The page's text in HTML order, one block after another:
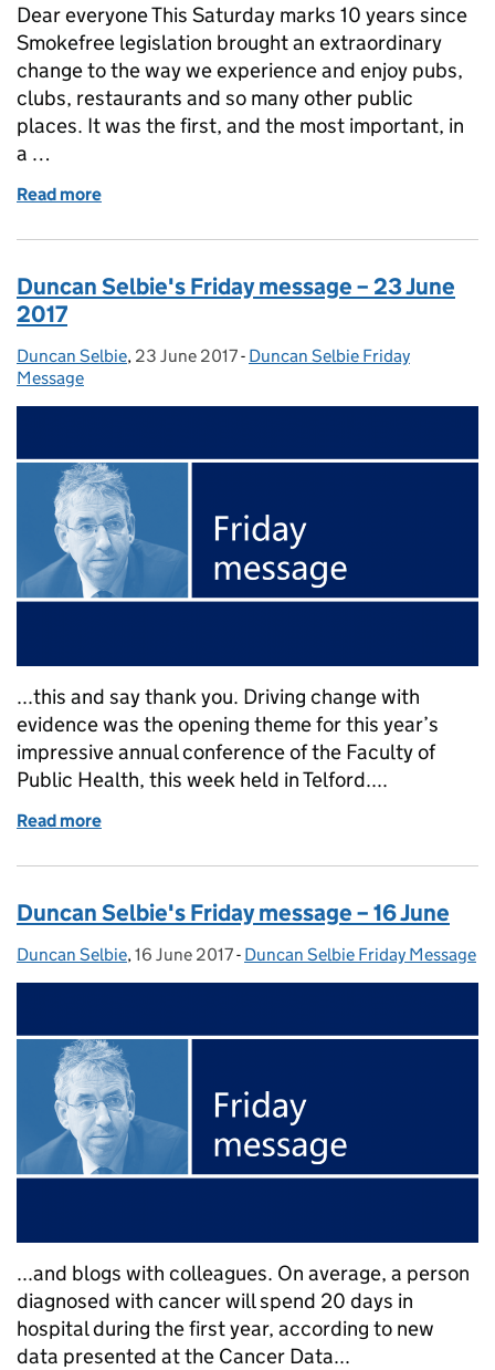
Dear everyone This Saturday marks 10 years since
Smokefree legislation brought an extraordinary
change to the way we experience and enjoy pubs,
clubs, restaurants and so many other public
places. It was the first, and the most important, in
a …
Read more
Duncan Selbie's Friday message – 23 June
2017
Posted by:
Duncan Selbie, Posted on:
23 June 2017- Categories:
Duncan Selbie Friday
Message
...this and say thank you. Driving change with
evidence was the opening theme for this year’s
impressive annual conference of the Faculty of
Public Health, this week held in Telford....
Read more
Duncan Selbie's Friday message – 16 June
Posted by:
Duncan Selbie, Posted on:
16 June 2017- Categories:
Duncan Selbie Friday Message
...and blogs with colleagues. On average, a person
diagnosed with cancer will spend 20 days in
hospital during the first year, according to new
data presented at the Cancer Data...